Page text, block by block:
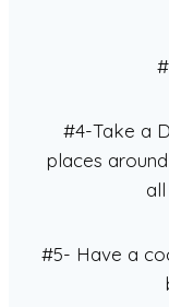
#4-Take a
places
#5- Have a